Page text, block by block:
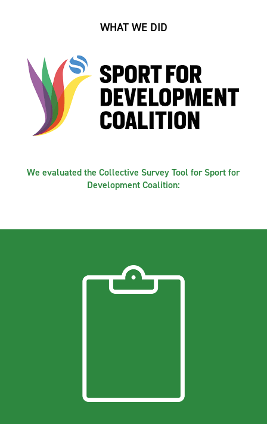
WHAT WE DID
We evaluated the Collective Survey Tool for Sport for
Development Coalition: